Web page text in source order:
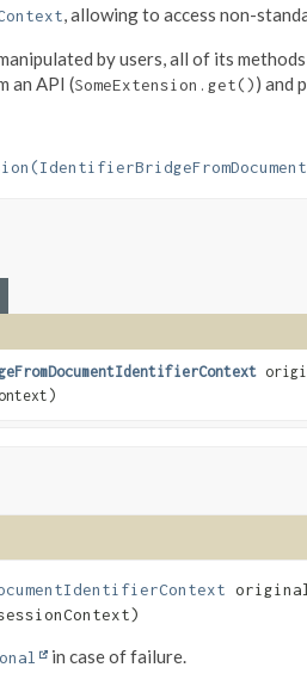
, allowing to access non-
by users, all of its
an API (SomeExtension.get()) and
in case of failure.